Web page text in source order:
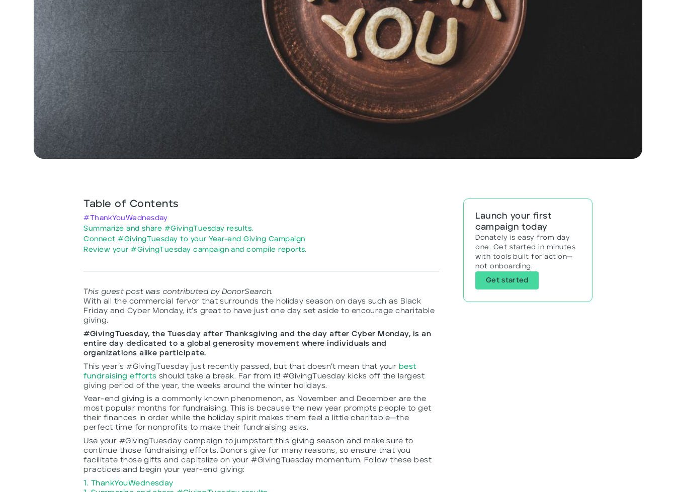
Table of Contents
#ThankYouWednesday
Summarize and share #GivingTuesday results.
Connect #GivingTuesday to your Year-end Giving Campaign
Review your #GivingTuesday campaign and compile reports.
This guest post was contributed by DonorSearch.
With all the commercial fervor that surrounds the holiday season on days such as Black
Friday and Cyber Monday, it’s great to have just one day set aside to encourage charitable
giving.
#GivingTuesday, the Tuesday after Thanksgiving and the day after Cyber Monday, is an
entire day dedicated to a global generosity movement where individuals and
organizations alike participate.
This year’s #GivingTuesday just recently passed, but that doesn’t mean that your best
fundraising efforts should take a break. Far from it! #GivingTuesday kicks off the largest
giving period of the year, the weeks around the winter holidays.
Year-end giving is a commonly known phenomenon, as November and December are the
most popular months for fundraising. This is because the new year prompts people to get
their finances in order while the holiday spirit makes them feel a little charitable—the
perfect time for nonprofits to make their fundraising asks.
Use your #GivingTuesday campaign to jumpstart this giving season and make sure to
continue those fundraising efforts. Donors give for many reasons, so ensure that you
facilitate those gifts and capitalize on your #GivingTuesday momentum. Follow these best
practices and begin your year-end giving:
1. ThankYouWednesday
Launch your first
campaign today
Donately is easy from day
one. Get started in minutes
with tools built for action—
not onboarding.
Get started